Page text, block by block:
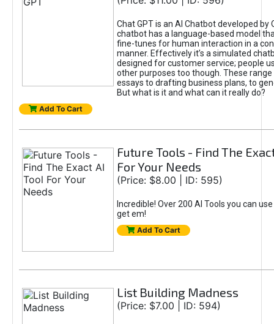
Chat GPT is an AI Chatbot developed by
chatbot has a language-based model
fine-tunes for human interaction in a
manner. Effectively it’s a simulated
designed for customer service; people
other purposes too though. These
essays to drafting business plans, to
But what is it and what can it really do?
Add To Cart
Future Tools - Find The
For Your Needs
(Price: $8.00 | ID: 595)
Incredible! Over 200 AI Tools you can
get em!
Add To Cart
List Building Madness
(Price: $7.00 | ID: 594)